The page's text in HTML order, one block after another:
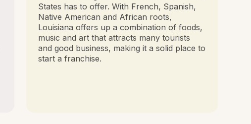
States has to offer. With French, Spanish,
Native American and African roots,
Louisiana offers up a combination of foods,
music and art that attracts many tourists
and good business, making it a solid place to
start a franchise.